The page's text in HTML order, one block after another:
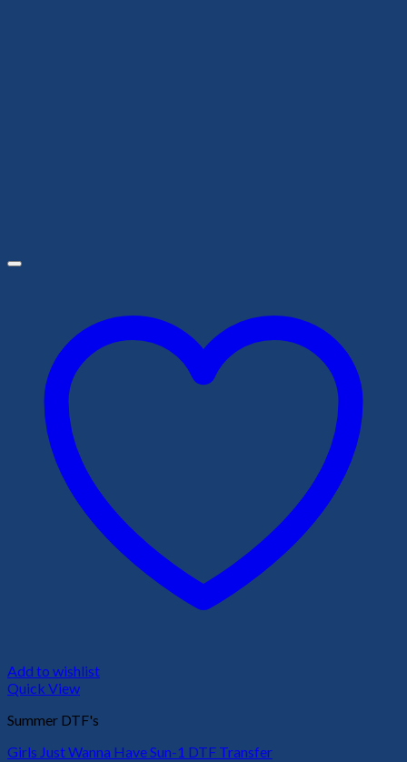
Add to wishlist
Quick View
Summer DTF's
Girls Just Wanna Have Sun-1 DTF Transfer